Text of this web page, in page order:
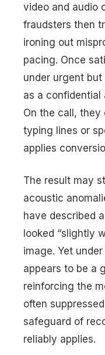
video and audio
fraudsters then
ironing out
pacing. Once
under urgent
as a confidential
On the call, they
typing lines or
applies
The result may
acoustic
have described
looked “slightly
image. Yet
appears to be a
reinforcing the
often
safeguard of
reliably applies.